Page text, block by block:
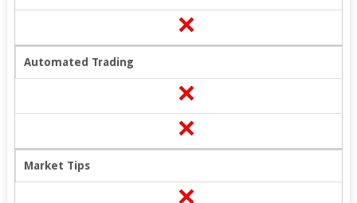
Automated Trading
Market Tips